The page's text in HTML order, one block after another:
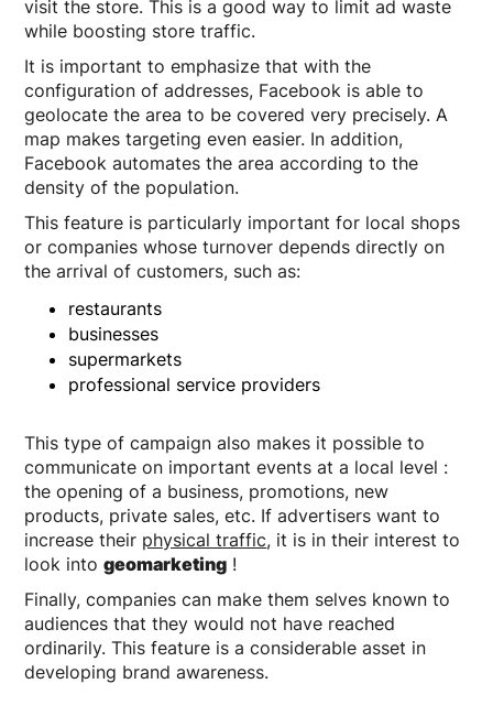
visit the store. This is a good way to limit ad waste
while boosting store traffic.
It is important to emphasize that with the
configuration of addresses, Facebook is able to
geolocate the area to be covered very precisely. A
map makes targeting even easier. In addition,
Facebook automates the area according to the
density of the population.
This feature is particularly important for local shops
or companies whose turnover depends directly on
the arrival of customers, such as:
restaurants
businesses
supermarkets
professional service providers
This type of campaign also makes it possible to
communicate on important events at a local level :
the opening of a business, promotions, new
products, private sales, etc. If advertisers want to
increase their physical traffic, it is in their interest to
look intogeomarketing !
Finally, companies can make them selves known to
audiences that they would not have reached
ordinarily. This feature is a considerable asset in
developing brand awareness.